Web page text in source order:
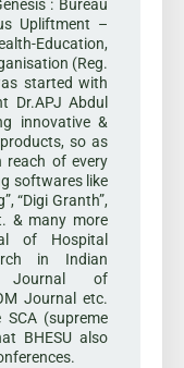
: Bureau
Upliftment –
Education,
(Reg.
started with
Dr.APJ Abdul
innovative &
so as
reach of every
softwares like
“Digi Granth”,
& many more
of Hospital
in Indian
Journal of
Journal etc.
(supreme
BHESU also